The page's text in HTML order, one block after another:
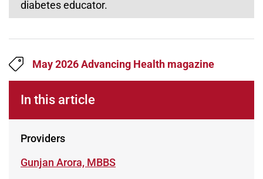
diabetes educator.
May 2026 Advancing Health magazine
In this article
Providers
Learn more about
Gunjan Arora, MBBS